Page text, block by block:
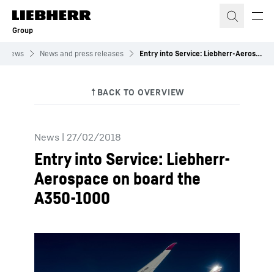
Skip to content
Group
News News and press releases Entry into Service: Liebherr-Aerospace on board the A350-1000
News | 27/02/2018
Entry into Service: Liebherr-
Aerospace on board the
A350-1000